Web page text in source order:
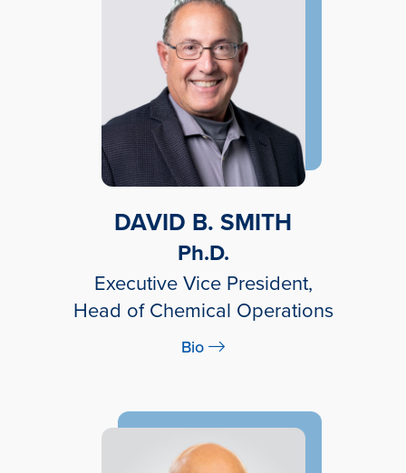
DAVID B. SMITH
Ph.D.
Executive Vice President,
Head of Chemical Operations
Bio